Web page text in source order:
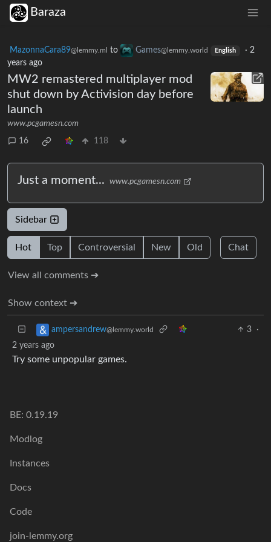
Baraza
MazonnaCara89@lemmy.ml to Games@lemmy.world English · 2
years ago
MW2 remastered multiplayer mod
shut down by Activision day before
launch
www.pcgamesn.com
16 118
Just a moment... www.pcgamesn.com
Sidebar
Hot Top Controversial New Old Chat
View all comments ➔
Show context ➔
ampersandrew@lemmy.world 3
·
2 years ago
Try some unpopular games.
BE: 0.19.19
Modlog
Instances
Docs
Code
join-lemmy.org